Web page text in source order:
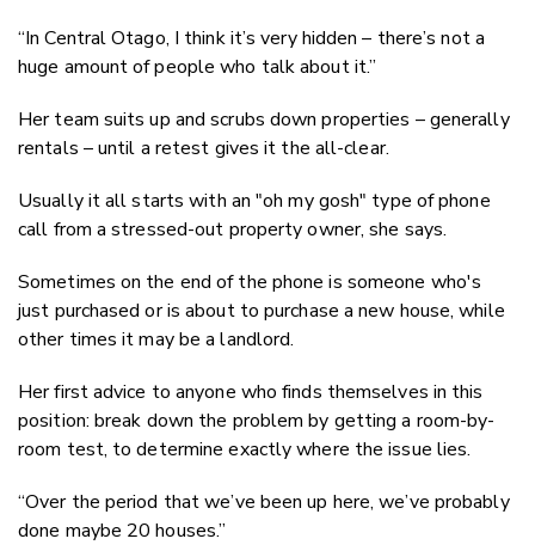
“In Central Otago, I think it’s very hidden – there’s not a
huge amount of people who talk about it.”
Her team suits up and scrubs down properties – generally
rentals – until a retest gives it the all-clear.
Usually it all starts with an "oh my gosh" type of phone
call from a stressed-out property owner, she says.
Sometimes on the end of the phone is someone who's
just purchased or is about to purchase a new house, while
other times it may be a landlord.
Her first advice to anyone who finds themselves in this
position: break down the problem by getting a room-by-
room test, to determine exactly where the issue lies.
“Over the period that we’ve been up here, we’ve probably
done maybe 20 houses.”